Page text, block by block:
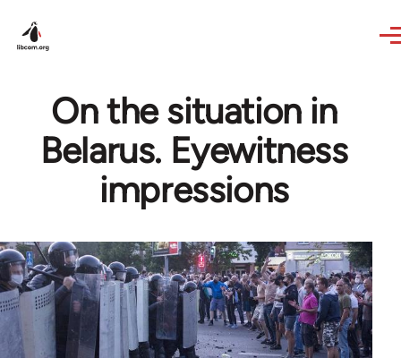
On the situation in
Belarus. Eyewitness
impressions